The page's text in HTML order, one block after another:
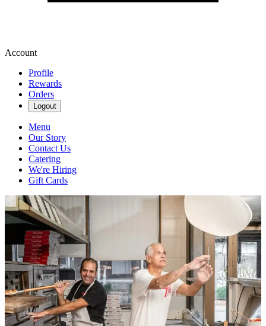
Account
Profile
Rewards
Orders
Logout
Menu
Our Story
Contact Us
Catering
We're Hiring
Gift Cards